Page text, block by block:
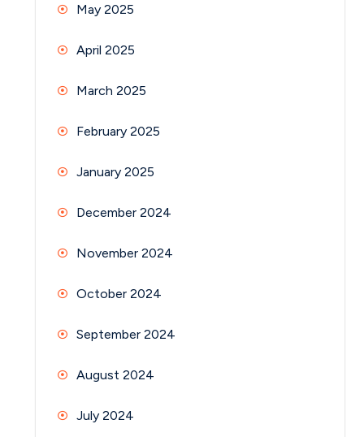
May 2025
April 2025
March 2025
February 2025
January 2025
December 2024
November 2024
October 2024
September 2024
August 2024
July 2024